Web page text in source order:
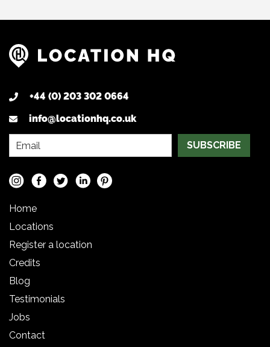
+44 (0) 203 302 0664
info@locationhq.co.uk
SUBSCRIBE
Home
Locations
Register a location
Credits
Blog
Testimonials
Jobs
Contact